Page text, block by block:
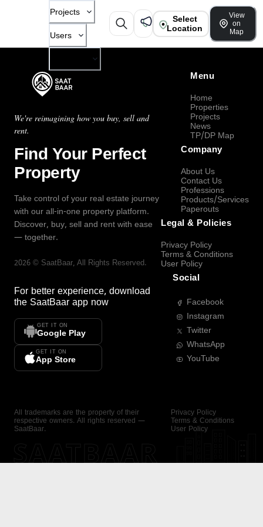
Projects
Users
Select
Location
View
on
Map
We're reimagining how you buy, sell and
rent.
Find Your Perfect
Property
Take control of your real estate journey
with our all-in-one property platform.
Discover, buy, sell and rent with ease
— together.
2026 © SaatBaar, All Rights Reserved.
For better experience, download
the SaatBaar app now
GET IT ON
Google Play
GET IT ON
App Store
Menu
Home
Properties
Projects
News
TP/DP Map
Company
About Us
Contact Us
Professions
Products/Services
Paperouts
Legal & Policies
Privacy Policy
Terms & Conditions
User Policy
Social
Facebook
Instagram
Twitter
WhatsApp
YouTube
All trademarks are the property of their
respective owners. All rights reserved —
SaatBaar.
Privacy Policy
Terms & Conditions
User Policy